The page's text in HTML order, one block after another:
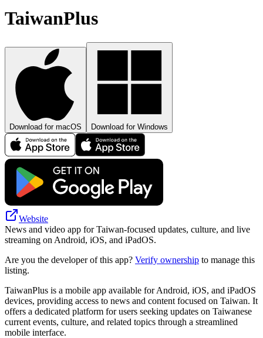
TaiwanPlus
Download for macOS Download for Windows
Website
News and video app for Taiwan-focused updates, culture, and live
streaming on Android, iOS, and iPadOS.
Are you the developer of this app? Verify ownership to manage this
listing.
TaiwanPlus is a mobile app available for Android, iOS, and iPadOS
devices, providing access to news and content focused on Taiwan. It
offers a dedicated platform for users seeking updates on Taiwanese
current events, culture, and related topics through a streamlined
mobile interface.